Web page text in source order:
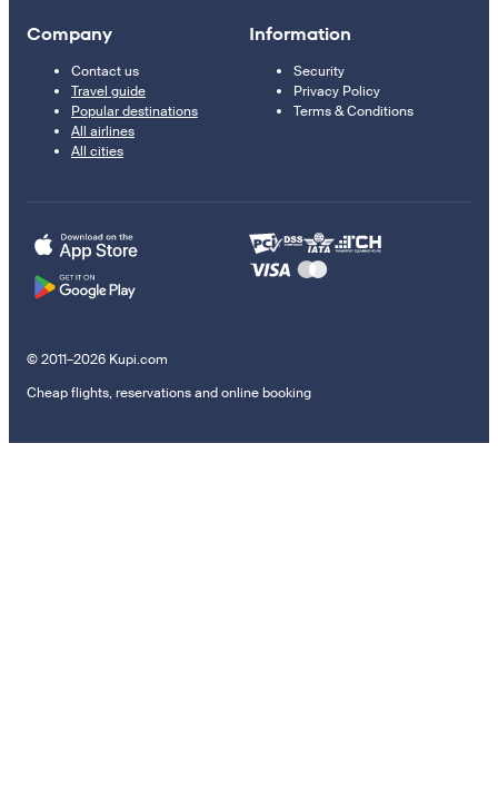
Company
Contact us
Travel guide
Popular destinations
All airlines
All cities
Information
Security
Privacy Policy
Terms & Conditions
© 2011–2026 Kupi.com
Cheap flights, reservations and online booking